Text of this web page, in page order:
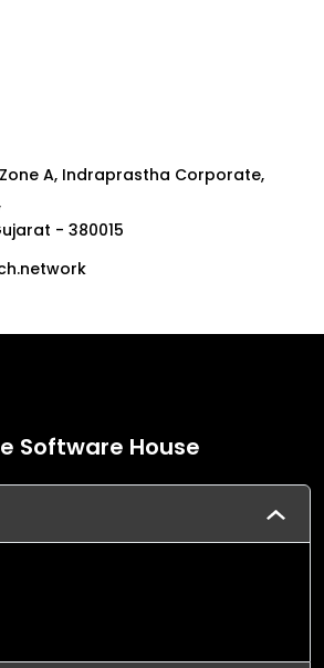
A, Indraprastha Corporate,
- 380015
Software House